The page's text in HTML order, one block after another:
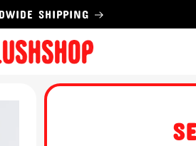
SHIPPING